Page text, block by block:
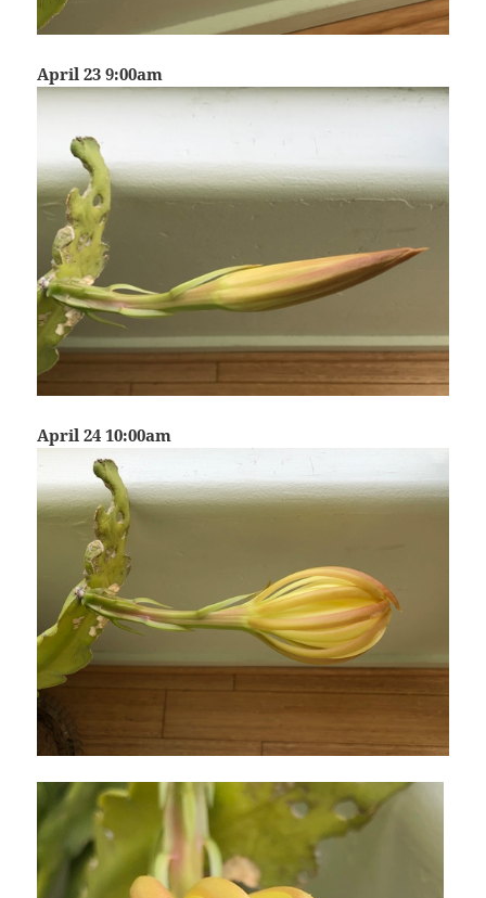
April 23 9:00am
April 24 10:00am